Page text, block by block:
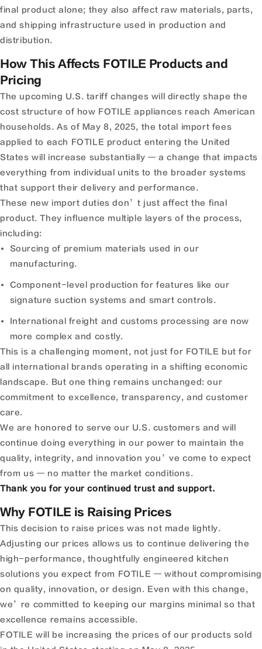
final product alone; they also affect raw materials, parts,
and shipping infrastructure used in production and
distribution.
How This Affects FOTILE Products and
Pricing
The upcoming U.S. tariff changes will directly shape the
cost structure of how FOTILE appliances reach American
households. As of May 8, 2025, the total import fees
applied to each FOTILE product entering the United
States will increase substantially — a change that impacts
everything from individual units to the broader systems
that support their delivery and performance.
These new import duties don’t just affect the final
product. They influence multiple layers of the process,
including:
Sourcing of premium materials used in our
manufacturing.
Component-level production for features like our
signature suction systems and smart controls.
International freight and customs processing are now
more complex and costly.
This is a challenging moment, not just for FOTILE but for
all international brands operating in a shifting economic
landscape. But one thing remains unchanged: our
commitment to excellence, transparency, and customer
care.
We are honored to serve our U.S. customers and will
continue doing everything in our power to maintain the
quality, integrity, and innovation you’ve come to expect
from us — no matter the market conditions.
Thank you for your continued trust and support.
Why FOTILE is Raising Prices
This decision to raise prices was not made lightly.
Adjusting our prices allows us to continue delivering the
high-performance, thoughtfully engineered kitchen
solutions you expect from FOTILE — without compromising
on quality, innovation, or design. Even with this change,
we’re committed to keeping our margins minimal so that
excellence remains accessible.
FOTILE will be increasing the prices of our products sold